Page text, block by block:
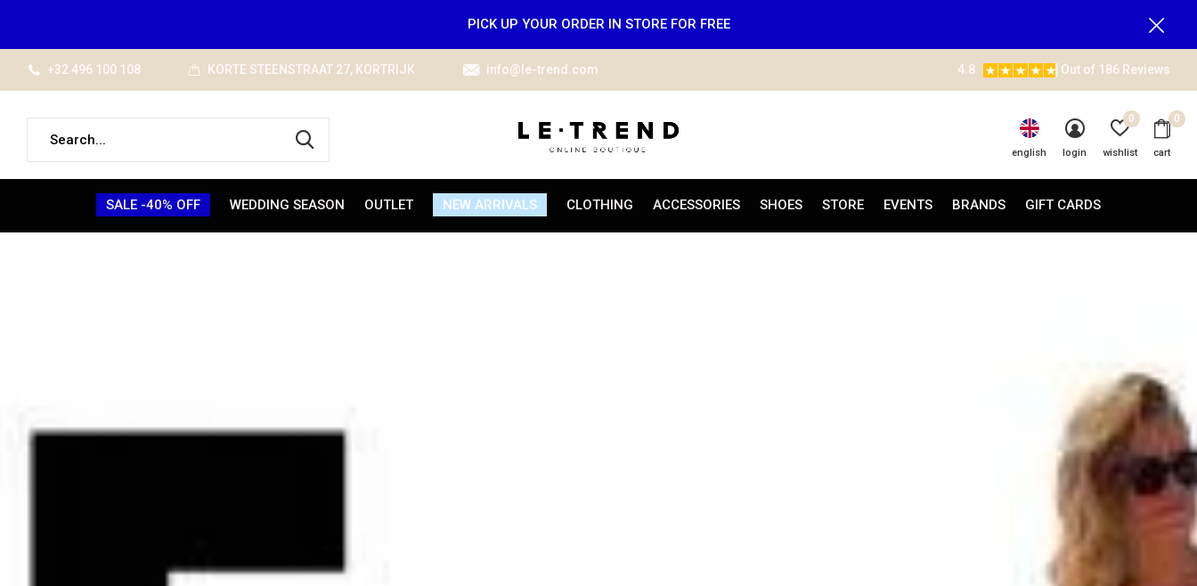
SALE -40% OFF WEDDING SEASON OUTLET NEW ARRIVALS CLOTHING ACCESSORIES SHOES STORE EVENTS BRANDS GIFT CARDS
english login wishlist
0
cart
0
+32 496 100 108 KORTE STEENSTRAAT 27, KORTRIJK info@le-trend.com 4.8 Out of 186 Reviews
PICK UP YOUR ORDER IN STORE FOR FREE